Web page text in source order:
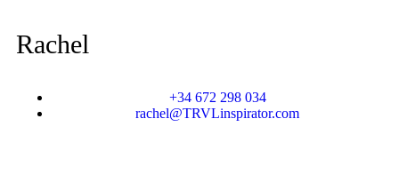
Rachel
+34 672 298 034
rachel@TRVLinspirator.com